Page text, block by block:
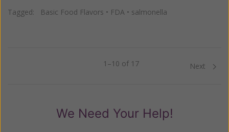
Tagged: Basic Food Flavors • FDA • salmonella
1–10 of 17 Next
We Need Your Help!